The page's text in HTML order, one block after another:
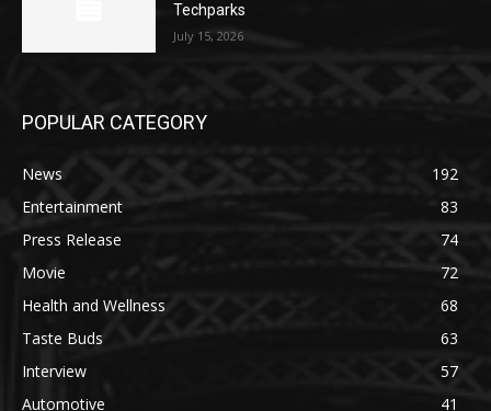
Techparks
July 15, 2026
POPULAR CATEGORY
News
192
Entertainment
83
Press Release
74
Movie
72
Health and Wellness
68
Taste Buds
63
Interview
57
Automotive
41